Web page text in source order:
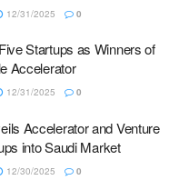
12/31/2025 0
Startups as Winners of
Accelerator
12/31/2025 0
Accelerator and Venture
into Saudi Market
12/30/2025 0